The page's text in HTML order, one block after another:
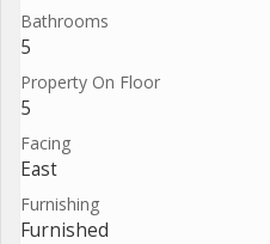
Bathrooms
5
Property On Floor
5
Facing
East
Furnishing
Furnished